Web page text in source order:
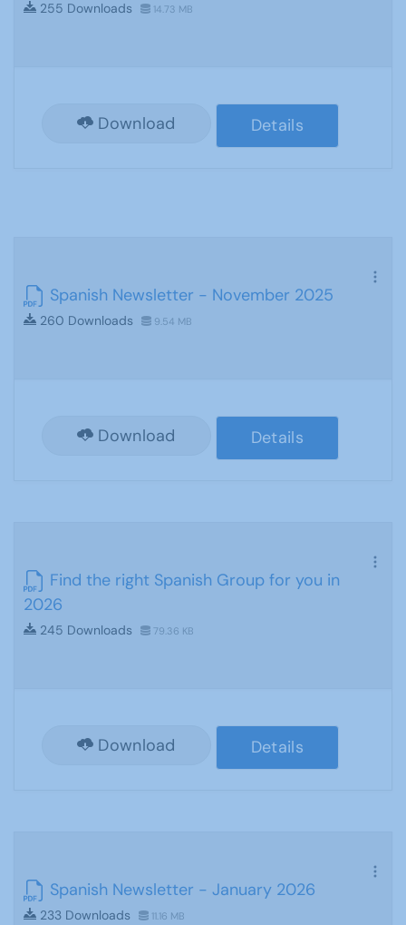
255 Downloads 14.73 MB
Download Details
Spanish Newsletter - November 2025
260 Downloads 9.54 MB
Download Details
Find the right Spanish Group for you in
2026
245 Downloads 79.36 KB
Download Details
Spanish Newsletter - January 2026
233 Downloads 11.16 MB